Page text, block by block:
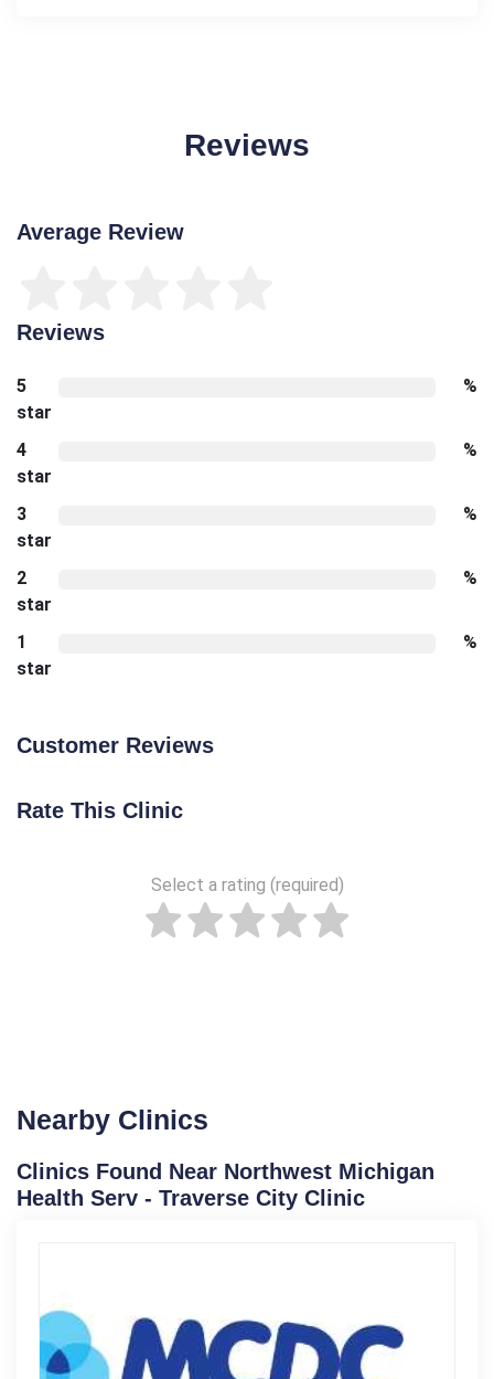
Reviews
Average Review
Reviews
5
star
%
4
star
%
3
star
%
2
star
%
1
star
%
Customer Reviews
Rate This Clinic
Select a rating (required)
Nearby Clinics
Clinics Found Near Northwest Michigan
Health Serv - Traverse City Clinic